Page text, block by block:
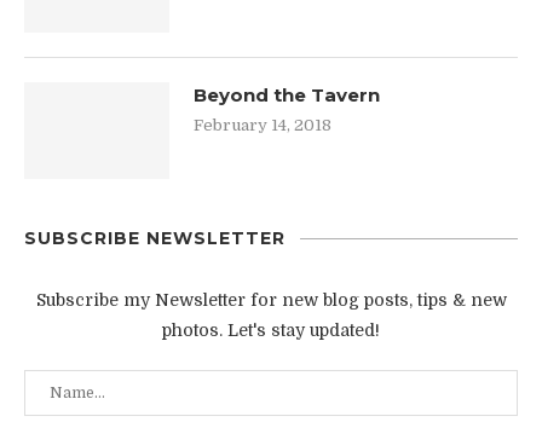
Beyond the Tavern
February 14, 2018
SUBSCRIBE NEWSLETTER
Subscribe my Newsletter for new blog posts, tips & new
photos. Let's stay updated!